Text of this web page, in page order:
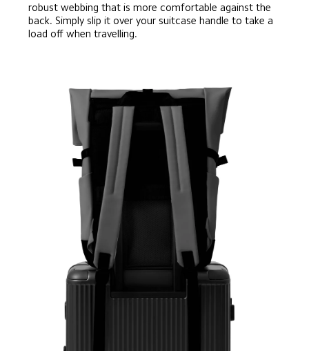
robust webbing that is more comfortable against the
back. Simply slip it over your suitcase handle to take a
load off when travelling.